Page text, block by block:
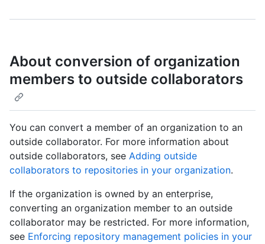
About conversion of organization
members to outside collaborators
You can convert a member of an organization to an
outside collaborator. For more information about
outside collaborators, see Adding outside
collaborators to repositories in your organization.
If the organization is owned by an enterprise,
converting an organization member to an outside
collaborator may be restricted. For more information,
see Enforcing repository management policies in your